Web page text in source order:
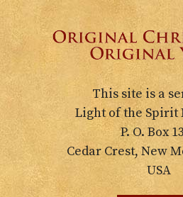
This site is a
Light of the Spirit
P. O. Box
Cedar Crest, New
USA